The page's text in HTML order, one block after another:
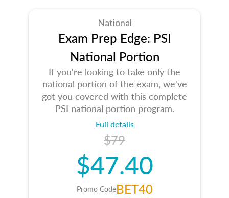
National
Exam Prep Edge: PSI
National Portion
If you're looking to take only the
national portion of the exam, we've
got you covered with this complete
PSI national portion program.
Full details
$79
$47.40
Promo CodeBET40